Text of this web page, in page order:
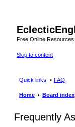
Free Online
Skip to content
Quick links FAQ
Home Board index
Frequently